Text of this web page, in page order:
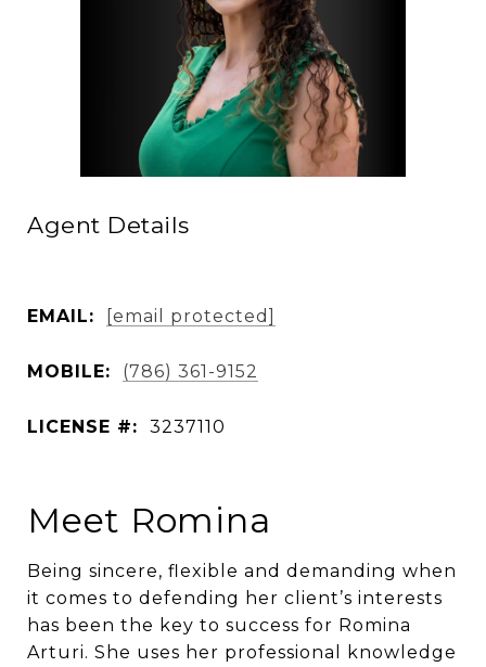
Agent Details
EMAIL: [email protected]
MOBILE: (786) 361-9152
LICENSE #: 3237110
Meet Romina
Being sincere, flexible and demanding when
it comes to defending her client’s interests
has been the key to success for Romina
Arturi. She uses her professional knowledge